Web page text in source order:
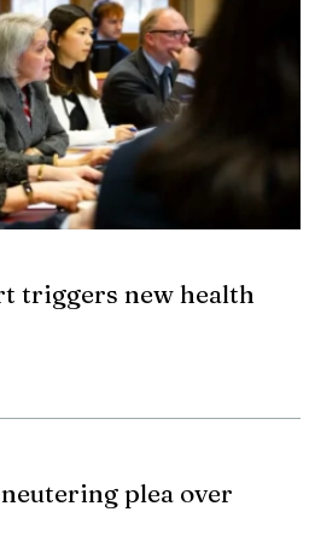
triggers new health
plea over